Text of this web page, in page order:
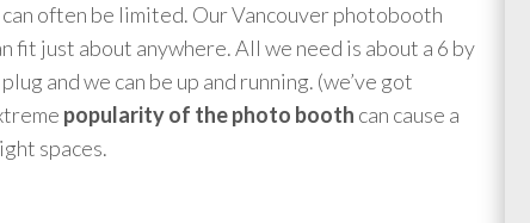
often be limited. Our Vancouver photobooth
fit just about anywhere. All we need is about a 6 by
and we can be up and running. (we’ve got
popularity of the photo booth can cause a
spaces.